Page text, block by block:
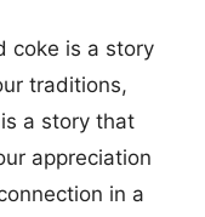
coke is a story
traditions,
a story that
appreciation
in a